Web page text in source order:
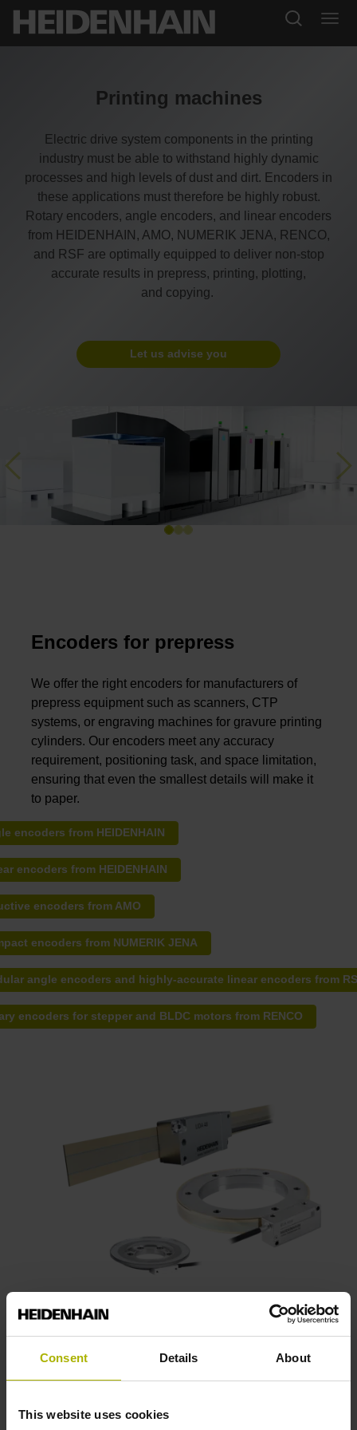
Consent Details About
This website uses cookies
Printing machines
Electric drive system components in the printing
industry must be able to withstand highly dynamic
processes and high levels of dust and dirt. Encoders in
these applications must therefore be highly robust.
Rotary encoders, angle encoders, and linear encoders
from HEIDENHAIN, AMO, NUMERIK JENA, RENCO,
and RSF are optimally equipped to deliver non-stop
accurate results in prepress, printing, plotting,
and copying.
Let us advise you
Previous
Encoders for prepress
We offer the right encoders for manufacturers of
prepress equipment such as scanners, CTP
systems, or engraving machines for gravure printing
cylinders. Our encoders meet any accuracy
requirement, positioning task, and space limitation,
ensuring that even the smallest details will make it
to paper.
encoders from HEIDENHAIN
encoders from HEIDENHAIN
encoders from AMO
encoders from NUMERIK JENA
angle encoders and highly-accurate linear encoders from
encoders for stepper and BLDC motors from RENCO